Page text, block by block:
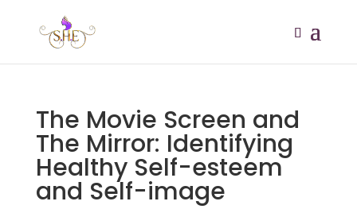
The Movie Screen and
The Mirror: Identifying
Healthy Self-esteem
and Self-image